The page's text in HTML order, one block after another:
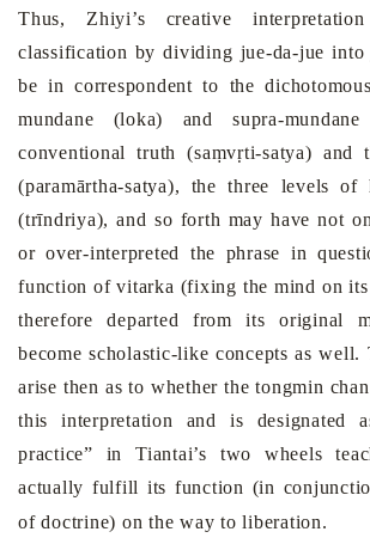
Thus, Zhiyi’s creative
classification by dividing jue-da-jue
be in correspondent to the
mundane (loka) and supra-
conventional truth (saṃvṛti-satya) and
(paramārtha-satya), the three levels of
(trīndriya), and so forth may have not
or over-interpreted the phrase in
function of vitarka (fixing the mind on its
therefore departed from its original
become scholastic-like concepts as well.
arise then as to whether the tongmin
this interpretation and is designated
practice” in Tiantai’s two wheels
actually fulfill its function (in
of doctrine) on the way to liberation.